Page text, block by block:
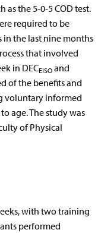
as the 5-0-5 COD test.
required to be
the last nine months
that involved
in DECEISOand
of the benefits and
voluntary informed
age. The study was
of Physical
with two training
performed